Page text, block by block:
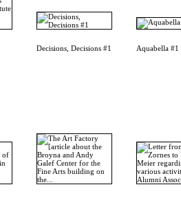
Decisions, Decisions #1 Aquabella #1